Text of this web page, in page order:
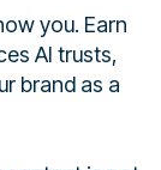
you. Earn
AI trusts,
brand as a